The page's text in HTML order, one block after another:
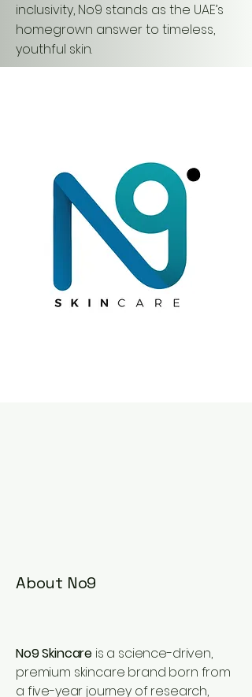
inclusivity, No9 stands as the UAE’s
homegrown answer to timeless,
youthful skin.
About No9
No9 Skincare is a science-driven,
premium skincare brand born from
a five-year journey of research,